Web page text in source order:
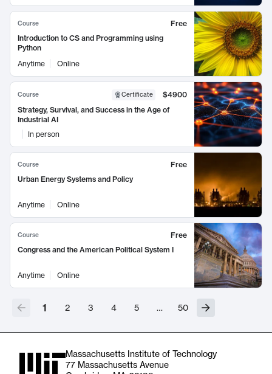
Course
Free
Introduction to CS and Programming using
Python
Anytime
Online
Course Certificate
$4900
Strategy, Survival, and Success in the Age of
Industrial AI
In person
Course
Free
Urban Energy Systems and Policy
Anytime Online
Course
Free
Congress and the American Political System I
Anytime Online
1 2 3 4 5 … 50
Massachusetts Institute of Technology
77 Massachusetts Avenue